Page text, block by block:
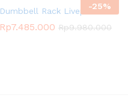
-25%
Dumbbell Rack Livepro
Rp7.485.000 Rp9.980.000